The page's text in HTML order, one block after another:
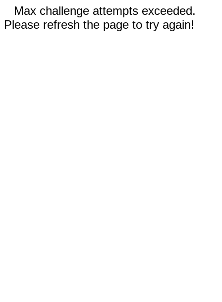
Max challenge attempts exceeded.
Please refresh the page to try again!